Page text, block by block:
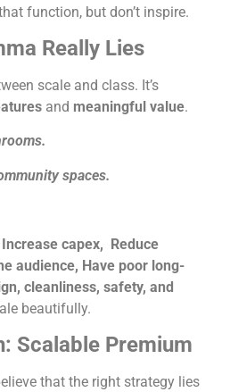
function, but don’t inspire.
Really Lies
scale and class. It’s
and meaningful value.
spaces.
Increase capex, Reduce
audience, Have poor long-
cleanliness, safety, and
beautifully.
Scalable Premium
that the right strategy lies